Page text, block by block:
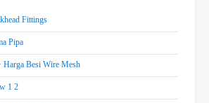
Fittings
Pipa
Harga Besi Wire Mesh
1 2